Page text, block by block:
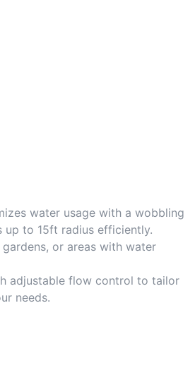
water usage with a wobbling
up to 15ft radius efficiently.
or areas with water
adjustable flow control to tailor
needs.